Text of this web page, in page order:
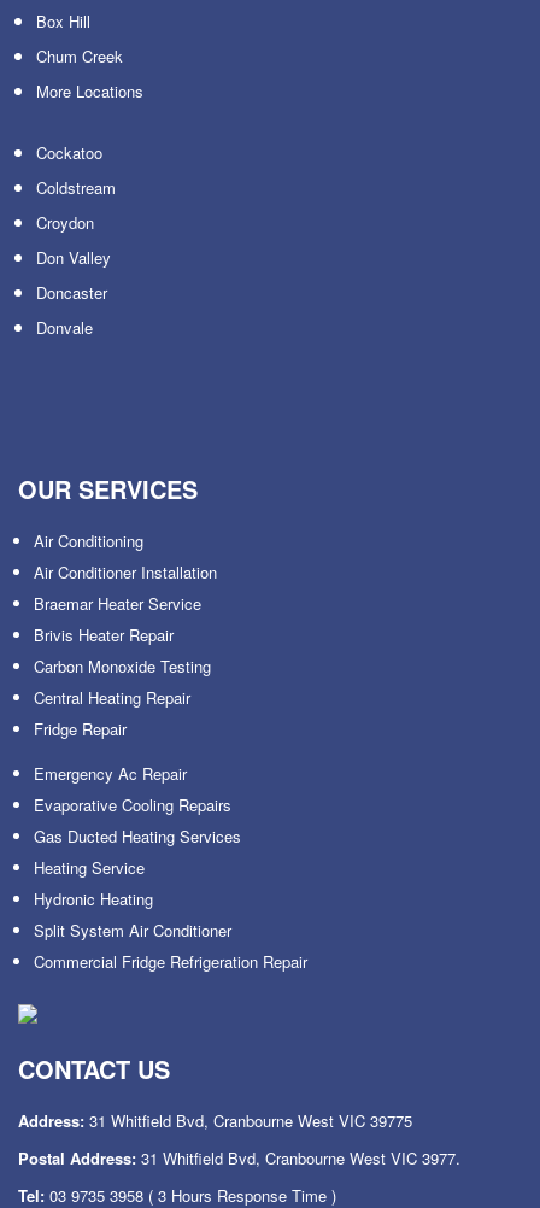
Box Hill
Chum Creek
More Locations
Cockatoo
Coldstream
Croydon
Don Valley
Doncaster
Donvale
OUR SERVICES
Air Conditioning
Air Conditioner Installation
Braemar Heater Service
Brivis Heater Repair
Carbon Monoxide Testing
Central Heating Repair
Fridge Repair
Emergency Ac Repair
Evaporative Cooling Repairs
Gas Ducted Heating Services
Heating Service
Hydronic Heating
Split System Air Conditioner
Commercial Fridge Refrigeration Repair
CONTACT US
Address: 31 Whitfield Bvd, Cranbourne West VIC 39775
Postal Address: 31 Whitfield Bvd, Cranbourne West VIC 3977.
Tel: 03 9735 3958 ( 3 Hours Response Time )